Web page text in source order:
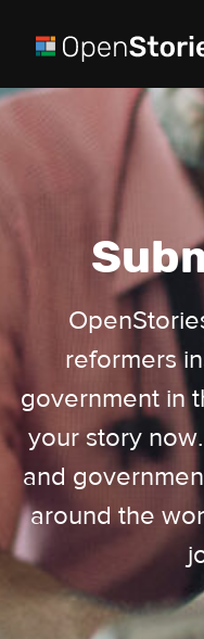
reformers
government in
your story
and
around the